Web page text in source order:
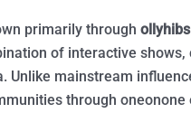
primarily through
of interactive
Unlike mainstream
through oneonone